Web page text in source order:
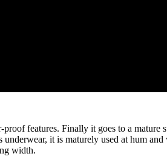
features. Finally it goes to a mature
it is maturely used at hum and
width.